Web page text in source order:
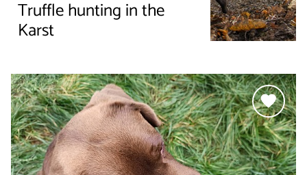
Truffle hunting in the
Karst